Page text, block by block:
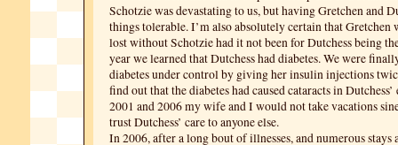
Schotzie was devastating to us, but having Gretchen and
things tolerable. I’m also absolutely certain that Gretchen
lost without Schotzie had it not been for Dutchess being
year we learned that Dutchess had diabetes. We were
diabetes under control by giving her insulin injections
find out that the diabetes had caused cataracts in Dutchess’
2001 and 2006 my wife and I would not take vacations
trust Dutchess’ care to anyone else.
In 2006, after a long bout of illnesses, and numerous stays